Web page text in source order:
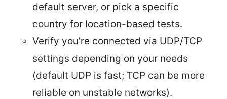
default server, or pick a specific
country for location-based tests.
Verify you’re connected via UDP/TCP
settings depending on your needs
(default UDP is fast; TCP can be more
reliable on unstable networks).